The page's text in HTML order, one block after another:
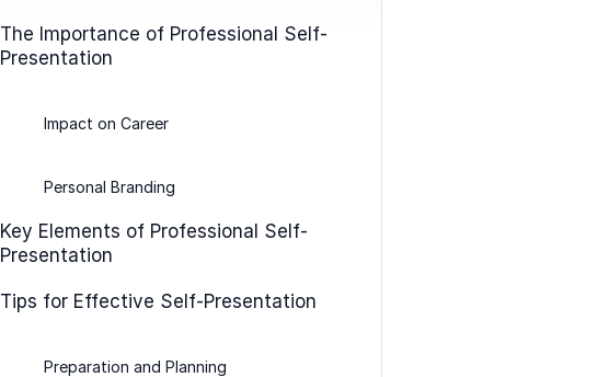
The Importance of Professional Self-
Presentation
Impact on Career
Personal Branding
Key Elements of Professional Self-
Presentation
Tips for Effective Self-Presentation
Preparation and Planning